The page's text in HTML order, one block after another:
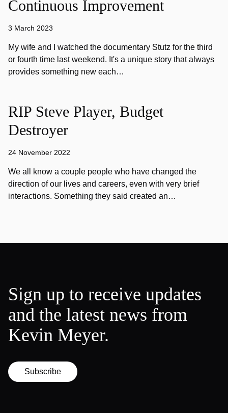
Continuous Improvement
3 March 2023
My wife and I watched the documentary Stutz for the third
or fourth time last weekend. It's a unique story that always
provides something new each…
RIP Steve Player, Budget
Destroyer
24 November 2022
We all know a couple people who have changed the
direction of our lives and careers, even with very brief
interactions. Something they said created an…
Sign up to receive updates
and the latest news from
Kevin Meyer.
Subscribe